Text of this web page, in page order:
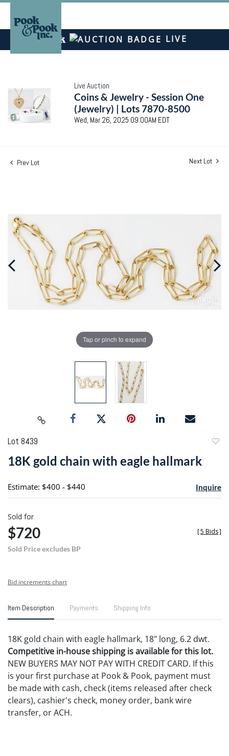
LIVE
Live Auction
Coins & Jewelry - Session One
(Jewelry) | Lots 7870-8500
Wed, Mar 26, 2025 09:00AM EDT
Prev Lot Next Lot
Tap or pinch to expand
Lot 8439
18K gold chain with eagle hallmark
Estimate: $400 - $440 Inquire
Sold for
$720
Sold Price excludes BP
[5 Bids]
Bid increments chart
Item Description Payments Shipping Info
18K gold chain with eagle hallmark, 18" long, 6.2 dwt.
Competitive in-house shipping is available for this lot.
NEW BUYERS MAY NOT PAY WITH CREDIT CARD. If this
is your first purchase at Pook & Pook, payment must
be made with cash, check (items released after check
clears), cashier's check, money order, bank wire
transfer, or ACH.